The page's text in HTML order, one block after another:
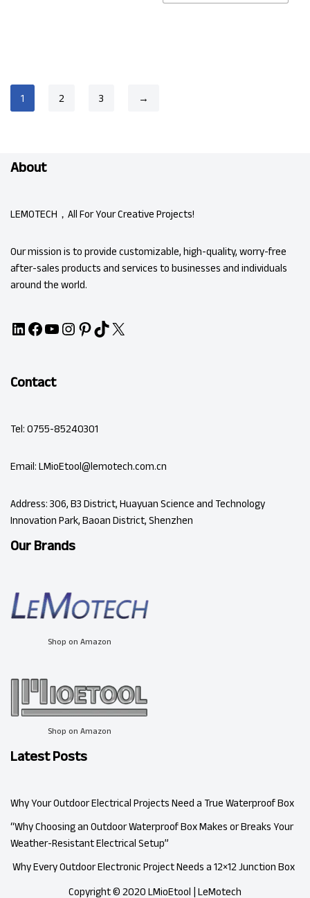
1 2 3 →
About
LEMOTECH，All For Your Creative Projects!
Our mission is to provide customizable, high-quality, worry-free
after-sales products and services to businesses and individuals
around the world.
Contact
Tel: 0755-85240301
Email: LMioEtool@lemotech.com.cn
Address: 306, B3 District, Huayuan Science and Technology
Innovation Park, Baoan District, Shenzhen
Our Brands
Shop on Amazon
Shop on Amazon
Latest Posts
Why Your Outdoor Electrical Projects Need a True Waterproof Box
“Why Choosing an Outdoor Waterproof Box Makes or Breaks Your
Weather-Resistant Electrical Setup”
Why Every Outdoor Electronic Project Needs a 12×12 Junction Box
Copyright © 2020 LMioEtool | LeMotech